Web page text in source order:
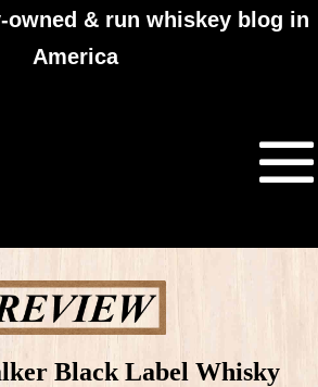
owned & run whiskey blog in
America
Black Label Whisky